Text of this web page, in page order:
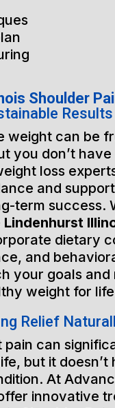
Shoulder
Results
weight can be
you don’t
loss
and
term success.
Lindenhurst
dietary
and
your goals and
weight for
Relief
pain can
but it doesn’t
At
innovative